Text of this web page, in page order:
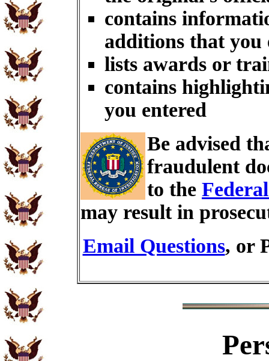
contains
additions that you
lists awards or
contains
you entered
Be advised
fraudulent
to the
may result in
Email Questions, or